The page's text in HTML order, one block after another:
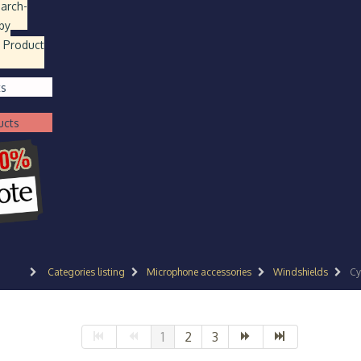
-
Product
Categories listing Microphone accessories Windshields
1 2 3